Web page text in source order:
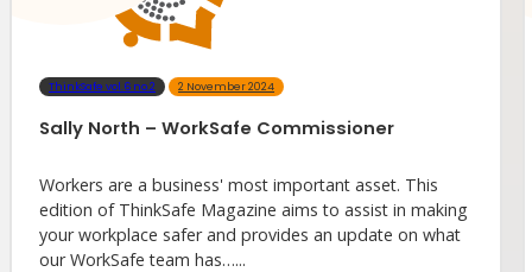
ThinkSafe vol.6 no.2 2 November 2024
Sally North – WorkSafe Commissioner
Workers are a business' most important asset. This
edition of ThinkSafe Magazine aims to assist in making
your workplace safer and provides an update on what
our WorkSafe team has…...